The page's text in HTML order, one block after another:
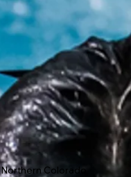
Colorado